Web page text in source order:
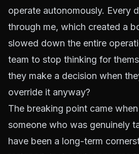
operate autonomously. Every
through me, which created a
slowed down the entire
team to stop thinking for
they make a decision when
override it anyway?
The breaking point came
someone who was genuinely
have been a long-term